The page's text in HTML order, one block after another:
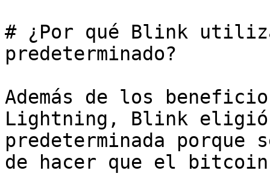
# ¿Por qué Blink
predeterminado?
Además de los
Lightning, Blink eligió
predeterminada
de hacer que el